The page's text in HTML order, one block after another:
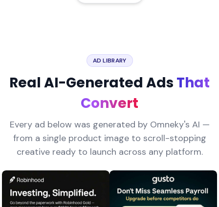
AD LIBRARY
Real AI-Generated Ads That
Convert
Every ad below was generated by Omneky's AI —
from a single product image to scroll-stopping
creative ready to launch across any platform.